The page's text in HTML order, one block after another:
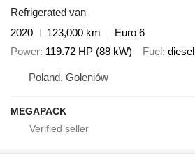
Refrigerated van
2020
123,000 km
Euro 6
Power 119.72 HP (88 kW) Fuel diesel
Poland, Goleniów
MEGAPACK